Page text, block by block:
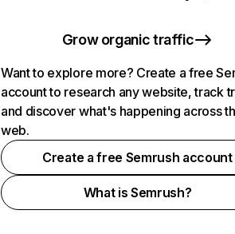
Grow organic traffic
Want to explore more? Create a free
account to research any website, track
and discover what's happening across
web.
Create a free Semrush account
What is Semrush?